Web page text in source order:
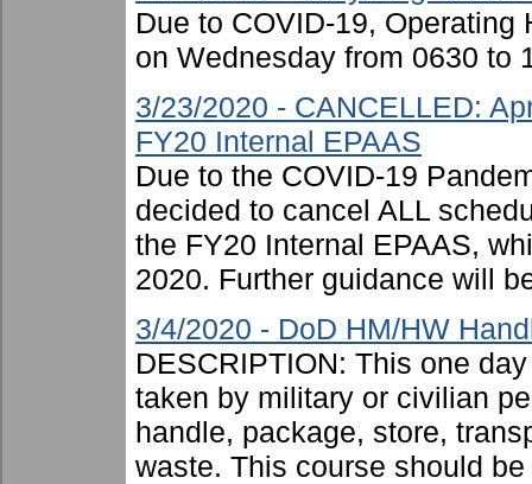
Due to COVID-19,
on Wednesday from 0630 to
3/23/2020 - CANCELLED:
FY20 Internal EPAAS
Due to the COVID-19
decided to cancel ALL
the FY20 Internal EPAAS,
2020. Further guidance will
3/4/2020 - DoD HM/HW
DESCRIPTION: This one
taken by military or civilian
handle, package, store,
waste. This course should be